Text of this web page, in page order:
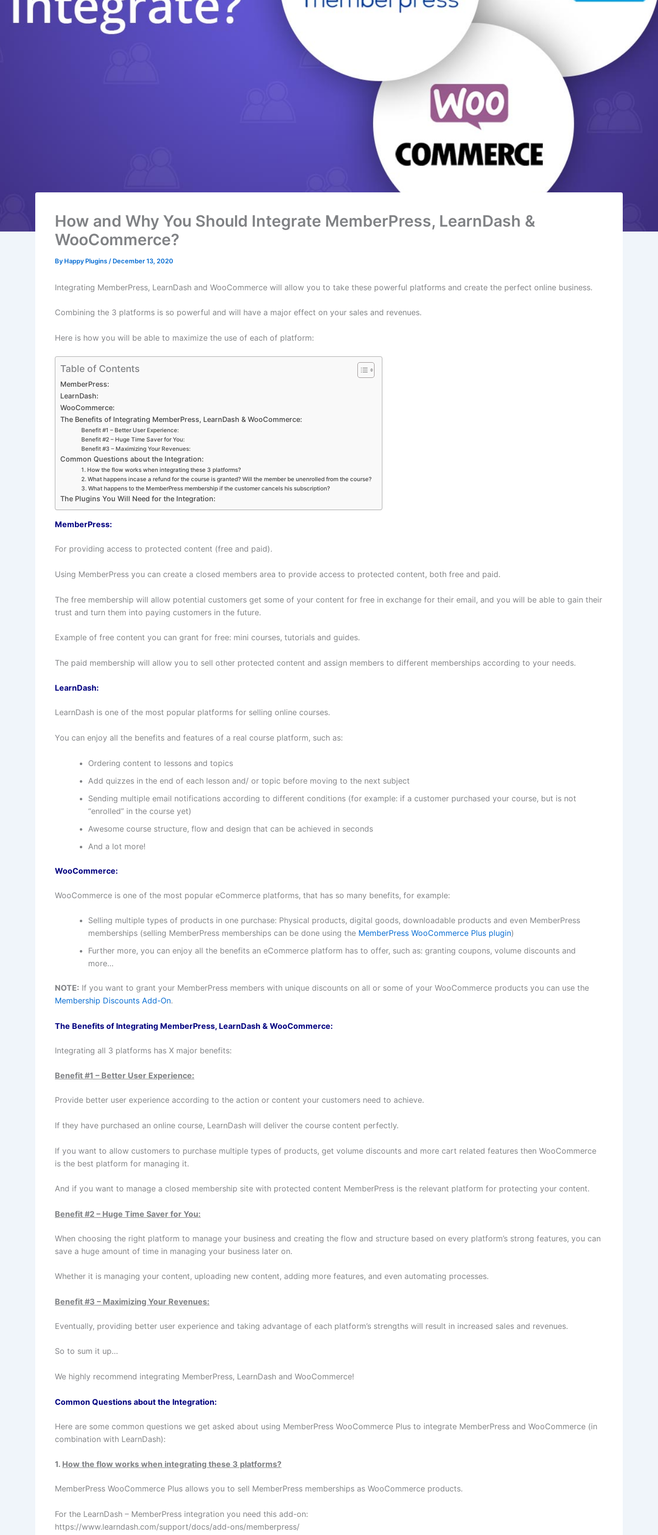
How and Why You Should Integrate MemberPress, LearnDash &
WooCommerce?
By Happy Plugins / December 13, 2020
Integrating MemberPress, LearnDash and WooCommerce will allow you to take these powerful platforms and create the perfect online business.
Combining the 3 platforms is so powerful and will have a major effect on your sales and revenues.
Here is how you will be able to maximize the use of each of platform:
Table of Contents
MemberPress:
LearnDash:
WooCommerce:
The Benefits of Integrating MemberPress, LearnDash & WooCommerce:
Benefit #1 – Better User Experience:
Benefit #2 – Huge Time Saver for You:
Benefit #3 – Maximizing Your Revenues:
Common Questions about the Integration:
1. How the flow works when integrating these 3 platforms?
2. What happens incase a refund for the course is granted? Will the member be unenrolled from the course?
3. What happens to the MemberPress membership if the customer cancels his subscription?
The Plugins You Will Need for the Integration:
MemberPress:
For providing access to protected content (free and paid).
Using MemberPress you can create a closed members area to provide access to protected content, both free and paid.
The free membership will allow potential customers get some of your content for free in exchange for their email, and you will be able to gain their
trust and turn them into paying customers in the future.
Example of free content you can grant for free: mini courses, tutorials and guides.
The paid membership will allow you to sell other protected content and assign members to different memberships according to your needs.
LearnDash:
LearnDash is one of the most popular platforms for selling online courses.
You can enjoy all the benefits and features of a real course platform, such as:
Ordering content to lessons and topics
Add quizzes in the end of each lesson and/ or topic before moving to the next subject
Sending multiple email notifications according to different conditions (for example: if a customer purchased your course, but is not
“enrolled” in the course yet)
Awesome course structure, flow and design that can be achieved in seconds
And a lot more!
WooCommerce:
WooCommerce is one of the most popular eCommerce platforms, that has so many benefits, for example:
Selling multiple types of products in one purchase: Physical products, digital goods, downloadable products and even MemberPress
memberships (selling MemberPress memberships can be done using the MemberPress WooCommerce Plus plugin)
Further more, you can enjoy all the benefits an eCommerce platform has to offer, such as: granting coupons, volume discounts and
more…
NOTE: If you want to grant your MemberPress members with unique discounts on all or some of your WooCommerce products you can use the
Membership Discounts Add-On.
The Benefits of Integrating MemberPress, LearnDash & WooCommerce:
Integrating all 3 platforms has X major benefits:
Benefit #1 – Better User Experience:
Provide better user experience according to the action or content your customers need to achieve.
If they have purchased an online course, LearnDash will deliver the course content perfectly.
If you want to allow customers to purchase multiple types of products, get volume discounts and more cart related features then WooCommerce
is the best platform for managing it.
And if you want to manage a closed membership site with protected content MemberPress is the relevant platform for protecting your content.
Benefit #2 – Huge Time Saver for You:
When choosing the right platform to manage your business and creating the flow and structure based on every platform’s strong features, you can
save a huge amount of time in managing your business later on.
Whether it is managing your content, uploading new content, adding more features, and even automating processes.
Benefit #3 – Maximizing Your Revenues:
Eventually, providing better user experience and taking advantage of each platform’s strengths will result in increased sales and revenues.
So to sum it up…
We highly recommend integrating MemberPress, LearnDash and WooCommerce!
Common Questions about the Integration:
Here are some common questions we get asked about using MemberPress WooCommerce Plus to integrate MemberPress and WooCommerce (in
combination with LearnDash):
1. How the flow works when integrating these 3 platforms?
MemberPress WooCommerce Plus allows you to sell MemberPress memberships as WooCommerce products.
For the LearnDash – MemberPress integration you need this add-on:
https://www.learndash.com/support/docs/add-ons/memberpress/